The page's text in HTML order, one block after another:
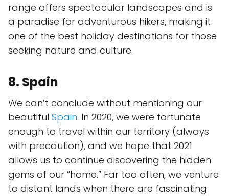
range offers spectacular landscapes and is
a paradise for adventurous hikers, making it
one of the best holiday destinations for those
seeking nature and culture.
8. Spain
We can’t conclude without mentioning our
beautiful Spain. In 2020, we were fortunate
enough to travel within our territory (always
with precaution), and we hope that 2021
allows us to continue discovering the hidden
gems of our “home.” Far too often, we venture
to distant lands when there are fascinating